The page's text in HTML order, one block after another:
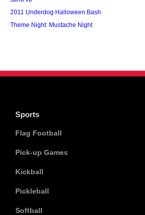
2011 Underdog Halloween Bash
Theme Night: Mustache Night
Sports
Flag Football
Pick-up Games
Kickball
Pickleball
Softball